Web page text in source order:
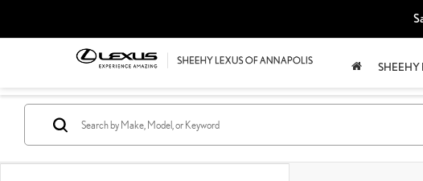
SHEEHY